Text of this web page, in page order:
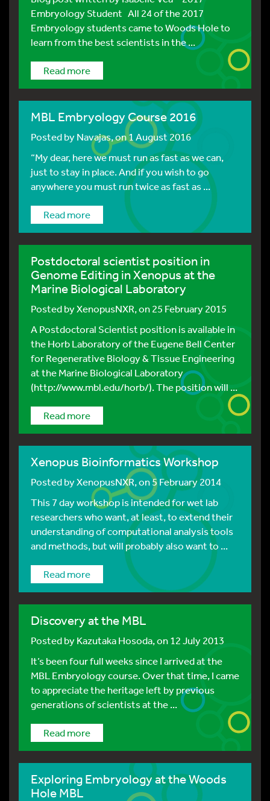
Embryology Student All 24 of the 2017
Embryology students came to Woods Hole to
learn from the best scientists in the ...
Read more
MBL Embryology Course 2016
Posted byNavajas, on 1 August 2016
“My dear, here we must run as fast as we can,
just to stay in place. And if you wish to go
anywhere you must run twice as fast as ...
Read more
Postdoctoral scientist position in
Genome Editing in Xenopus at the
Marine Biological Laboratory
Posted byXenopusNXR, on 25 February 2015
A Postdoctoral Scientist position is available in
the Horb Laboratory of the Eugene Bell Center
for Regenerative Biology & Tissue Engineering
at the Marine Biological Laboratory
(http://www.mbl.edu/horb/). The position will ...
Read more
Xenopus Bioinformatics Workshop
Posted byXenopusNXR, on 5 February 2014
This 7 day workshop is intended for wet lab
researchers who want, at least, to extend their
understanding of computational analysis tools
and methods, but will probably also want to ...
Read more
Discovery at the MBL
Posted byKazutaka Hosoda, on 12 July 2013
It’s been four full weeks since I arrived at the
MBL Embryology course. Over that time, I came
to appreciate the heritage left by previous
generations of scientists at the ...
Read more
Exploring Embryology at the Woods
Hole MBL